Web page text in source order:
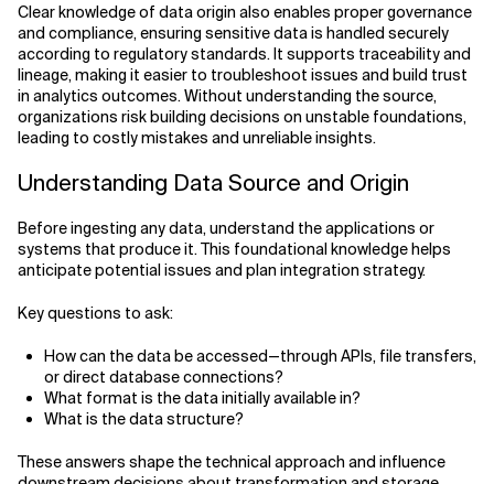
Clear knowledge of data origin also enables proper governance
and compliance, ensuring sensitive data is handled securely
according to regulatory standards. It supports traceability and
lineage, making it easier to troubleshoot issues and build trust
in analytics outcomes. Without understanding the source,
organizations risk building decisions on unstable foundations,
leading to costly mistakes and unreliable insights.
Understanding Data Source and Origin
Before ingesting any data, understand the applications or
systems that produce it. This foundational knowledge helps
anticipate potential issues and plan integration strategy.
Key questions to ask:
How can the data be accessed—through APIs, file transfers,
or direct database connections?
What format is the data initially available in?
What is the data structure?
These answers shape the technical approach and influence